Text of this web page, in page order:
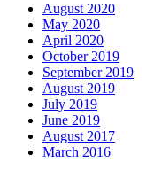
August 2020
May 2020
April 2020
October 2019
September 2019
August 2019
July 2019
June 2019
August 2017
March 2016